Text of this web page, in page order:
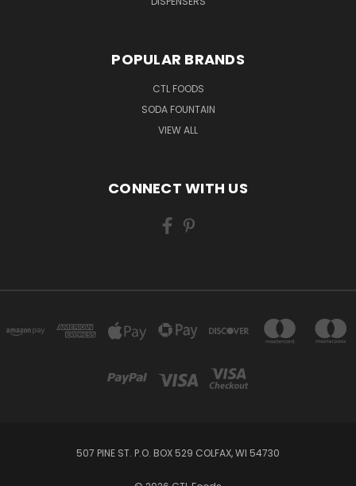
POPULAR BRANDS
CTL FOODS
SODA FOUNTAIN
VIEW ALL
CONNECT WITH US
507 PINE ST. P.O. BOX 529 COLFAX, WI 54730